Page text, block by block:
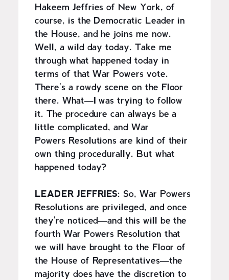
Hakeem Jeffries of New York, of
course, is the Democratic Leader in
the House, and he joins me now.
Well, a wild day today. Take me
through what happened today in
terms of that War Powers vote.
There's a rowdy scene on the Floor
there. What—I was trying to follow
it. The procedure can always be a
little complicated, and War
Powers Resolutions are kind of their
own thing procedurally. But what
happened today?
LEADER JEFFRIES: So, War Powers
Resolutions are privileged, and once
they're noticed—and this will be the
fourth War Powers Resolution that
we will have brought to the Floor of
the House of Representatives—the
majority does have the discretion to